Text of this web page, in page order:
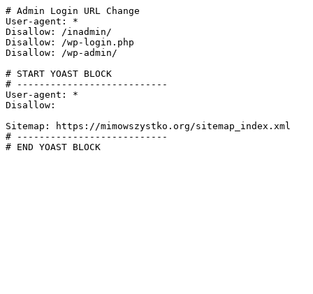
# Admin Login URL Change
User-agent: *
Disallow: /inadmin/
Disallow: /wp-login.php
Disallow: /wp-admin/
# START YOAST BLOCK
# ---------------------------
User-agent: *
Disallow:
Sitemap: https://mimowszystko.org/sitemap_index.xml
# ---------------------------
# END YOAST BLOCK